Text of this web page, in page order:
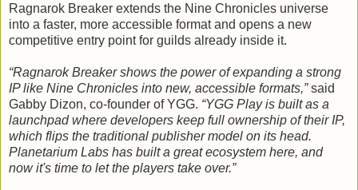
Ragnarok Breaker extends the Nine Chronicles universe
into a faster, more accessible format and opens a new
competitive entry point for guilds already inside it.
“Ragnarok Breaker shows the power of expanding a strong
IP like Nine Chronicles into new, accessible formats,”said
Gabby Dizon, co-founder of YGG. “YGG Play is built as a
launchpad where developers keep full ownership of their IP,
which flips the traditional publisher model on its head.
Planetarium Labs has built a great ecosystem here, and
now it's time to let the players take over.”